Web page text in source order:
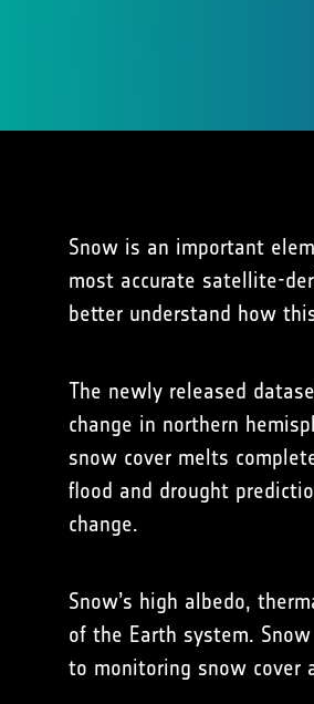
Snow is an important
most accurate satellite-
better understand how
The newly released
change in northern
snow cover melts
flood and drought
change.
Snow’s high albedo,
of the Earth system.
to monitoring snow cover